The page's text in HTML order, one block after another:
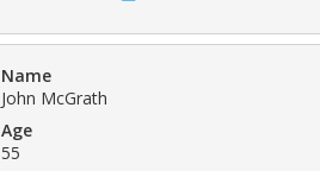
Name
John McGrath
Age
55